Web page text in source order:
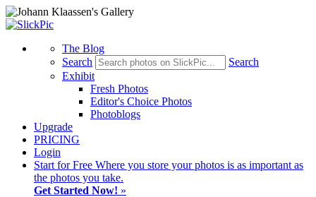
The Blog
Search
Search
Exhibit
Fresh Photos
Editor's Choice Photos
Photoblogs
Upgrade
PRICING
Login
Start for Free Where you store your photos is as important as
the photos you take.
Get Started Now! »